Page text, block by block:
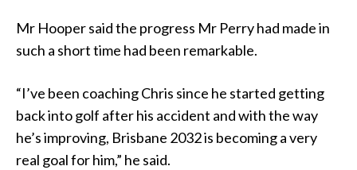
Mr Hooper said the progress Mr Perry had made in
such a short time had been remarkable.
“I’ve been coaching Chris since he started getting
back into golf after his accident and with the way
he’s improving, Brisbane 2032 is becoming a very
real goal for him,” he said.